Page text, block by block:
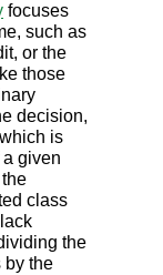
focuses
such as
or the
those
decision,
is
given
class
the
by the